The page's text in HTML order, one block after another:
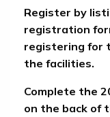
Register by
registration
registering for
the facilities.
Complete the
on the back of